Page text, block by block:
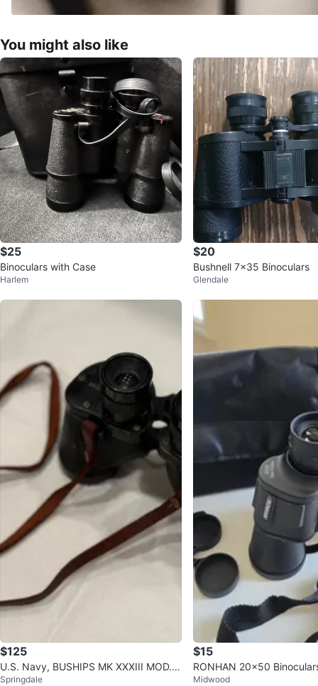
You might also like
$25
Binoculars with Case
Harlem
$20
Bushnell 7x35 Binoculars
Glendale
$125
U.S. Navy, BUSHIPS MK XXXIII MOD.0.
Universal Camera Corp.
Springdale
$15
RONHAN 20x50
ng Case
Midwood